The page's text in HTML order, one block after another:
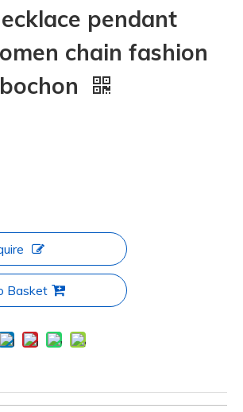
pendant
chain fashion
Basket